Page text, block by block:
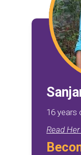
16 years
Read